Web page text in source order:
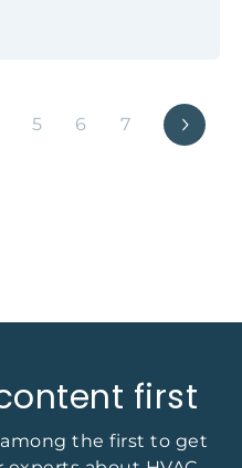
5 6 7
first
the first to get